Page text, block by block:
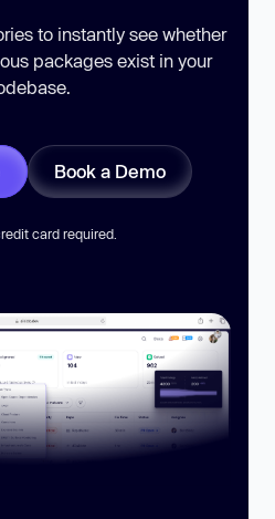
to instantly see whether
packages exist in your
Book a Demo
card required.